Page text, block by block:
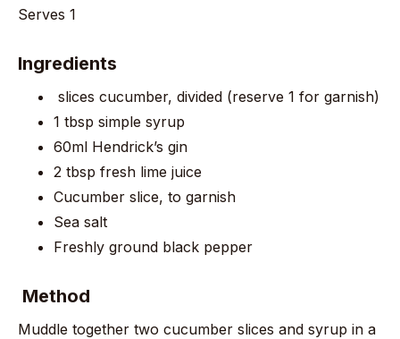
Serves 1
Ingredients
slices cucumber, divided (reserve 1 for garnish)
1 tbsp simple syrup
60ml Hendrick’s gin
2 tbsp fresh lime juice
Cucumber slice, to garnish
Sea salt
Freshly ground black pepper
Method
Muddle together two cucumber slices and syrup in a